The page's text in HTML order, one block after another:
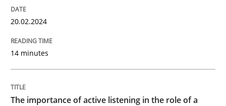
Discover Quality Requirements with
A short and fun elicitation workshop for Agile teams
20.02.2024
14 minutes
The importance of active listening in the role of a